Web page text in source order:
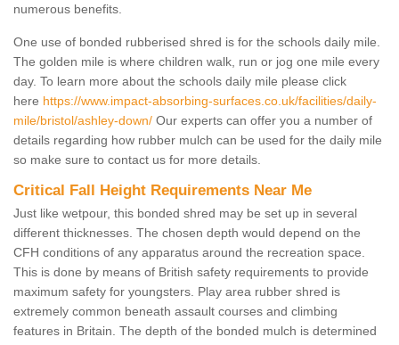
numerous benefits.
One use of bonded rubberised shred is for the schools daily mile.
The golden mile is where children walk, run or jog one mile every
day. To learn more about the schools daily mile please click
here https://www.impact-absorbing-surfaces.co.uk/facilities/daily-
mile/bristol/ashley-down/ Our experts can offer you a number of
details regarding how rubber mulch can be used for the daily mile
so make sure to contact us for more details.
Critical Fall Height Requirements Near Me
Just like wetpour, this bonded shred may be set up in several
different thicknesses. The chosen depth would depend on the
CFH conditions of any apparatus around the recreation space.
This is done by means of British safety requirements to provide
maximum safety for youngsters. Play area rubber shred is
extremely common beneath assault courses and climbing
features in Britain. The depth of the bonded mulch is determined